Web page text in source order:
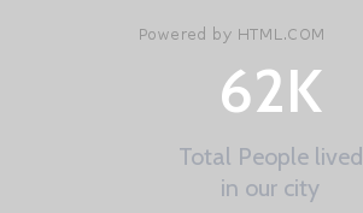
Total People lived
in our city
62K